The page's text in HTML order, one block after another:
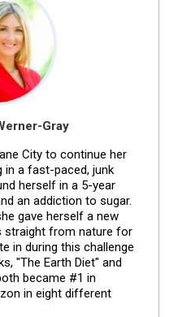
Gray
City to continue her
in a fast-paced, junk
herself in a 5-year
an addiction to sugar.
gave herself a new
straight from nature for
in during this challenge
"The Earth Diet" and
became #1 in
in eight different